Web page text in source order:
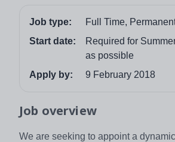
Job type:
Full Time,
Start date:
Required for
as possible
Apply by:
9 February 2018
Job overview
We are seeking to appoint a